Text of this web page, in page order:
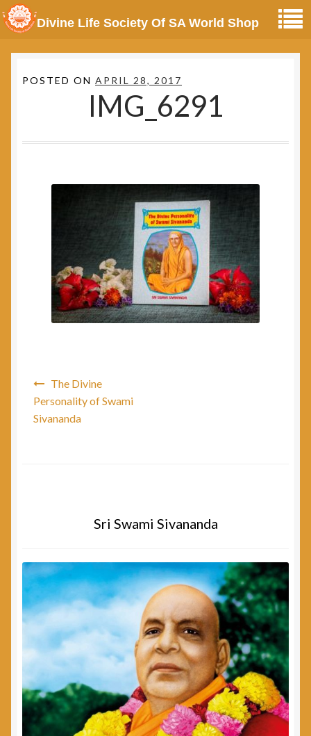
POSTED ON APRIL 28, 2017
IMG_6291
The Divine
Personality of Swami
Sivananda
Sri Swami Sivananda
Divine Life Society Of SA World Shop